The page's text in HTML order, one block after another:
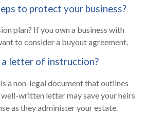
to protect your business?
plan? If you own a business with
to consider a buyout agreement.
a letter of instruction?
a non-legal document that outlines
written letter may save your heirs
as they administer your estate.